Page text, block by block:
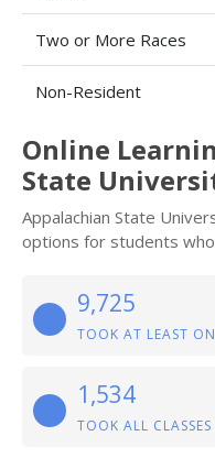
Two or More Races
Non-Resident
Online
State
Appalachian State
options for students
9,725
TOOK AT LEAST
1,534
TOOK ALL